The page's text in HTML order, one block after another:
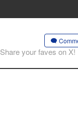
Share your faves on X!